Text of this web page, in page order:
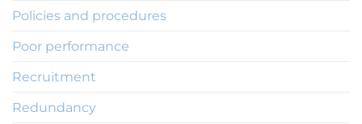
Policies and procedures
Poor performance
Recruitment
Redundancy